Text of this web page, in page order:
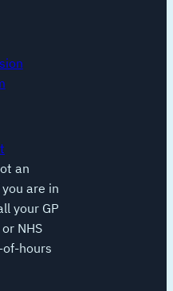
an
are in
your GP
NHS
hours